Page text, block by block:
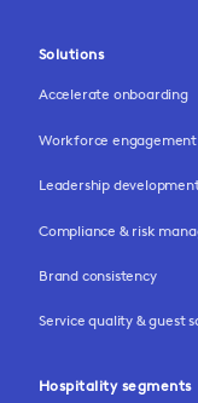
Solutions
Accelerate onboarding
Workforce
Leadership
Compliance & risk
Brand consistency
Service quality & guest
Hospitality segments